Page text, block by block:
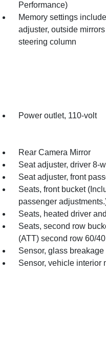
Performance)
Memory settings
adjuster, outside
steering column
Power outlet, 110-volt
Rear Camera Mirror
Seat adjuster, driver 8-
Seat adjuster, front
Seats, front bucket
passenger
Seats, heated driver
Seats, second row
(ATT) second row 60/
Sensor, glass breakage
Sensor, vehicle interior